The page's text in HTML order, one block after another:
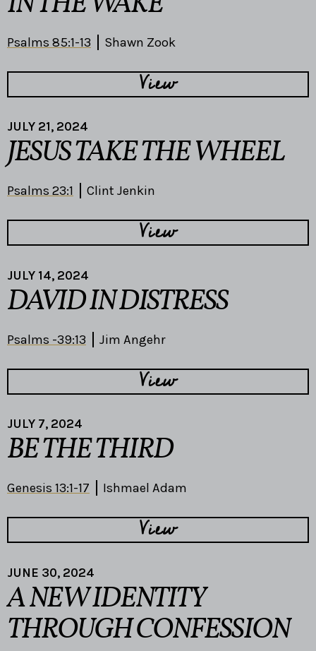
Psalms 85:1-13 Shawn Zook
View
JULY 21, 2024
JESUS TAKE THE WHEEL
Psalms 23:1 Clint Jenkin
View
JULY 14, 2024
DAVID IN DISTRESS
Psalms -39:13 Jim Angehr
View
JULY 7, 2024
BE THE THIRD
Genesis 13:1-17 Ishmael Adam
View
JUNE 30, 2024
A NEW IDENTITY
THROUGH CONFESSION